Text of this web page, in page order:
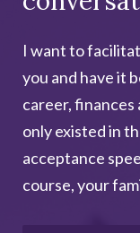
I want to
you and have it
career,
only existed in
acceptance
course, your